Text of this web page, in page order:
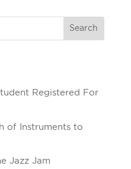
Registered For
of Instruments to
Jazz Jam